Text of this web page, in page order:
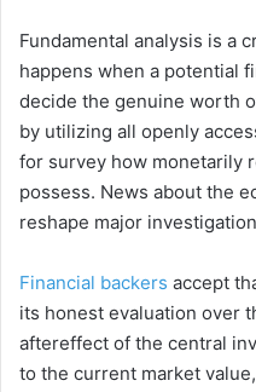
Fundamental analysis is a
happens when a potential
decide the genuine worth
by utilizing all openly
for survey how monetarily
possess. News about the
reshape major
Financial backers accept
its honest evaluation over
aftereffect of the central
to the current market